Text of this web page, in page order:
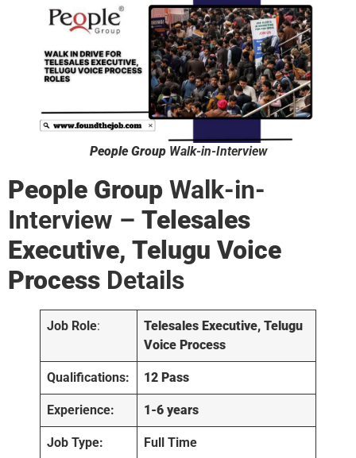
People GroupWalk-in-Interview
People Group Walk-in-
Interview – Telesales
Executive, Telugu Voice
Process Details
Job Role: Telesales Executive, Telugu
Voice Process
Qualifications: 12 Pass
Experience: 1-6 years
Job Type: Full Time